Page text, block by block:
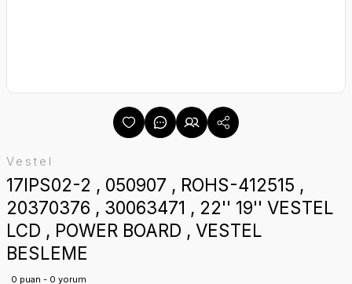
Vestel
17IPS02-2 , 050907 , ROHS-412515 ,
20370376 , 30063471 , 22'' 19'' VESTEL
LCD , POWER BOARD , VESTEL
BESLEME
0 puan - 0 yorum